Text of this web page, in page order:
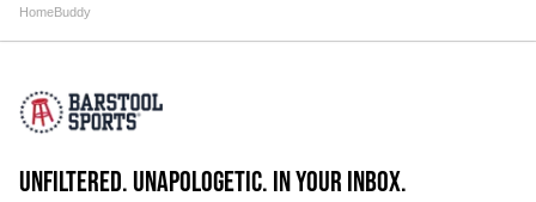
HomeBuddy
UNFILTERED. UNAPOLOGETIC. IN YOUR INBOX.